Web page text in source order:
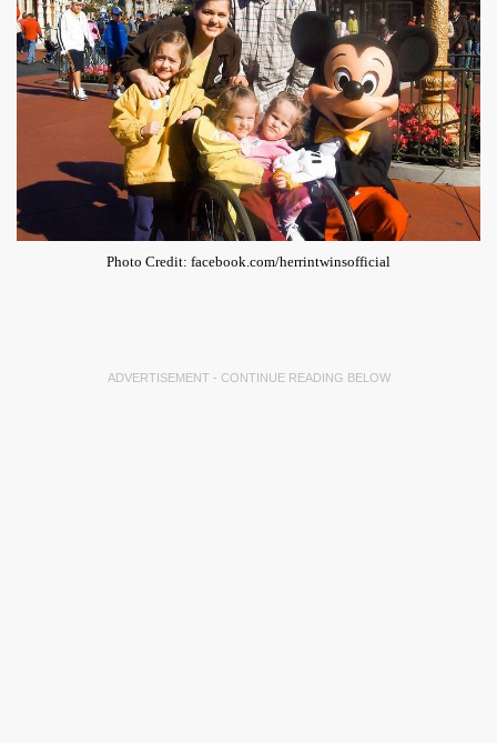
Photo Credit: facebook.com/herrintwinsofficial
ADVERTISEMENT - CONTINUE READING BELOW